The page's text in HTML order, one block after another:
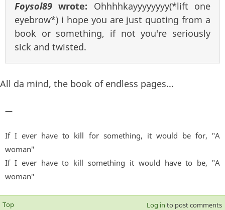
Foysol89 wrote: Ohhhhkayyyyyyyy(*lift one
eyebrow*) i hope you are just quoting from a
book or something, if not you're seriously
sick and twisted.
All da mind, the book of endless pages...
—
If I ever have to kill for something, it would be for, "A
woman"
If I ever have to kill something it would have to be, "A
woman"
Top Log in to post comments